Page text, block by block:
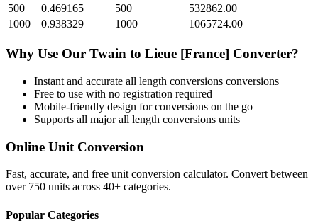
500
0.469165 500
532862.00
1000
0.938329 1000 1065724.00
Why Use Our Twain to Lieue [France] Converter?
Instant and accurate all length conversions conversions
Free to use with no registration required
Mobile-friendly design for conversions on the go
Supports all majorall length conversions units
Online Unit Conversion
Fast, accurate, and free unit conversion calculator. Convert between
over 750 units across 40+ categories.
Popular Categories